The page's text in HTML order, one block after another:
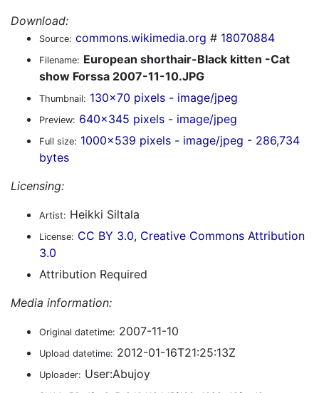
Download:
Source: commons.wikimedia.org # 18070884
Filename: European shorthair-Black kitten -Cat
show Forssa 2007-11-10.JPG
Thumbnail: 130x70 pixels - image/jpeg
Preview: 640x345 pixels - image/jpeg
Full size: 1000x539 pixels - image/jpeg - 286,734
bytes
Licensing:
Artist: Heikki Siltala
License: CC BY 3.0, Creative Commons Attribution
3.0
Attribution Required
Media information:
Original datetime: 2007-11-10
Upload datetime: 2012-01-16T21:25:13Z
Uploader: User:Abujoy